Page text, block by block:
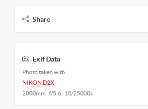
Share
Exif Data
Photo taken with
NIKON D2X
2000mm f/5.6 10/25000s